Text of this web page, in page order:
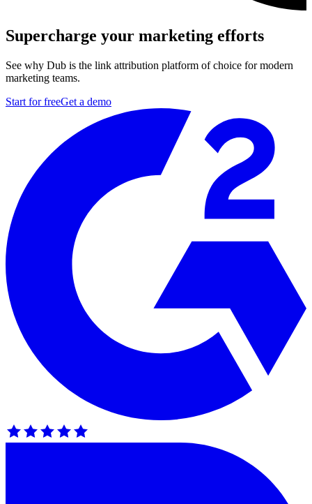
Supercharge your marketing efforts
See why Dub is the link attribution platform of choice for modern
marketing teams.
Start for freeGet a demo